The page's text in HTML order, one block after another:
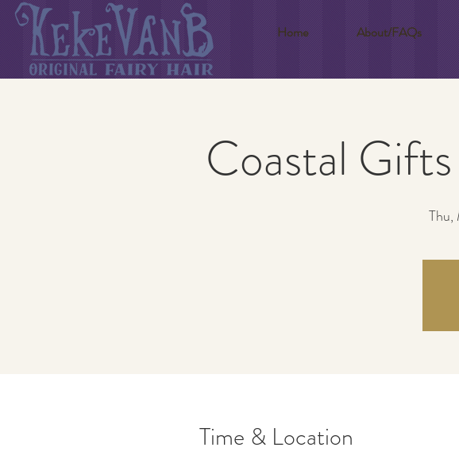
Home About/FAQs
Coastal
Thu,
Time & Location